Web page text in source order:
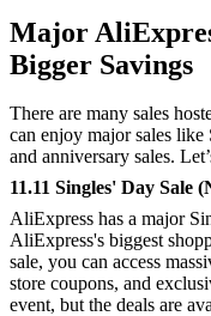
Major
Bigger Savings
There are many sales
can enjoy major sales
and anniversary sales.
11.11 Singles' Day Sale
AliExpress has a major
AliExpress's biggest
sale, you can access
store coupons, and
event, but the deals are